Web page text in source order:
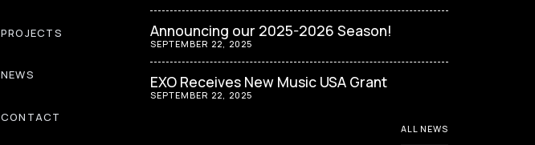
PROJECTS
NEWS
CONTACT
Announcing our 2025-2026 Season!
SEPTEMBER 22, 2025
EXO Receives New Music USA Grant
SEPTEMBER 22, 2025
ALL NEWS